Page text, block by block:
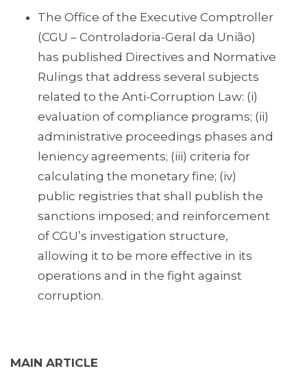
The Office of the Executive Comptroller
(CGU – Controladoria-Geral da União)
has published Directives and Normative
Rulings that address several subjects
related to the Anti-Corruption Law: (i)
evaluation of compliance programs; (ii)
administrative proceedings phases and
leniency agreements; (iii) criteria for
calculating the monetary fine; (iv)
public registries that shall publish the
sanctions imposed; and reinforcement
of CGU’s investigation structure,
allowing it to be more effective in its
operations and in the fight against
corruption.
MAIN ARTICLE